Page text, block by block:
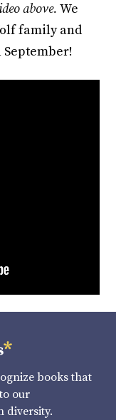
above.We
family and
books that
our
diversity.